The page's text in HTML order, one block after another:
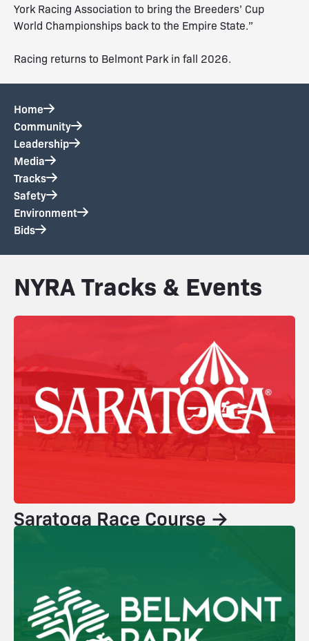
York Racing Association to bring the Breeders’ Cup
World Championships back to the Empire State.”
Racing returns to Belmont Park in fall 2026.
Home
Community
Leadership
Media
Tracks
Safety
Environment
Bids
NYRA Tracks & Events
Saratoga Race Course →